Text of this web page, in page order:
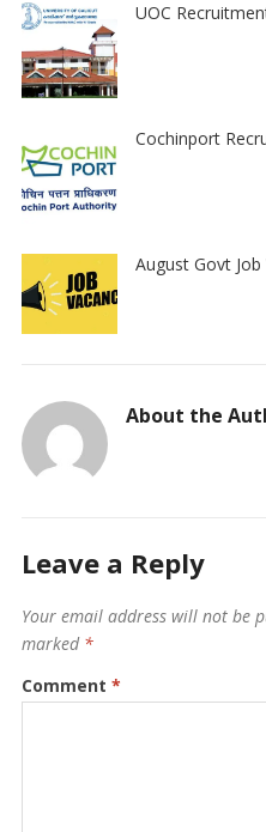
UOC
Cochinport
August Govt
About the
Leave a Reply
Your email address will not be
marked *
Comment *